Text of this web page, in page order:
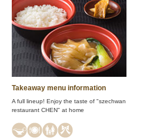
Takeaway menu information
A full lineup! Enjoy the taste of "szechwan
restaurant CHEN" at home